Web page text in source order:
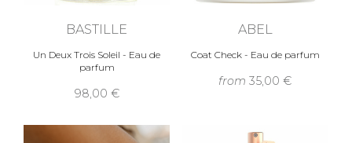
BASTILLE
Un Deux Trois Soleil - Eau de
parfum
98,00 €
ABEL
Coat Check - Eau de parfum
from 35,00 €